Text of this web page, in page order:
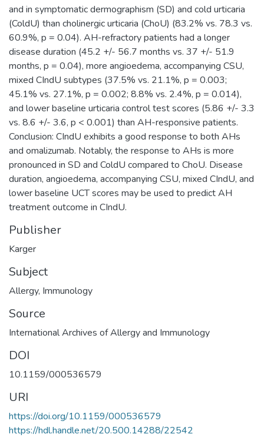
and in symptomatic dermographism (SD) and cold urticaria
(ColdU) than cholinergic urticaria (ChoU) (83.2% vs. 78.3 vs.
60.9%, p = 0.04). AH-refractory patients had a longer
disease duration (45.2 +/- 56.7 months vs. 37 +/- 51.9
months, p = 0.04), more angioedema, accompanying CSU,
mixed CIndU subtypes (37.5% vs. 21.1%, p = 0.003;
45.1% vs. 27.1%, p = 0.002; 8.8% vs. 2.4%, p = 0.014),
and lower baseline urticaria control test scores (5.86 +/- 3.3
vs. 8.6 +/- 3.6, p < 0.001) than AH-responsive patients.
Conclusion: CIndU exhibits a good response to both AHs
and omalizumab. Notably, the response to AHs is more
pronounced in SD and ColdU compared to ChoU. Disease
duration, angioedema, accompanying CSU, mixed CIndU, and
lower baseline UCT scores may be used to predict AH
treatment outcome in CIndU.
Publisher
Karger
Subject
Allergy, Immunology
Source
International Archives of Allergy and Immunology
DOI
10.1159/000536579
URI
https://doi.org/10.1159/000536579
https://hdl.handle.net/20.500.14288/22542